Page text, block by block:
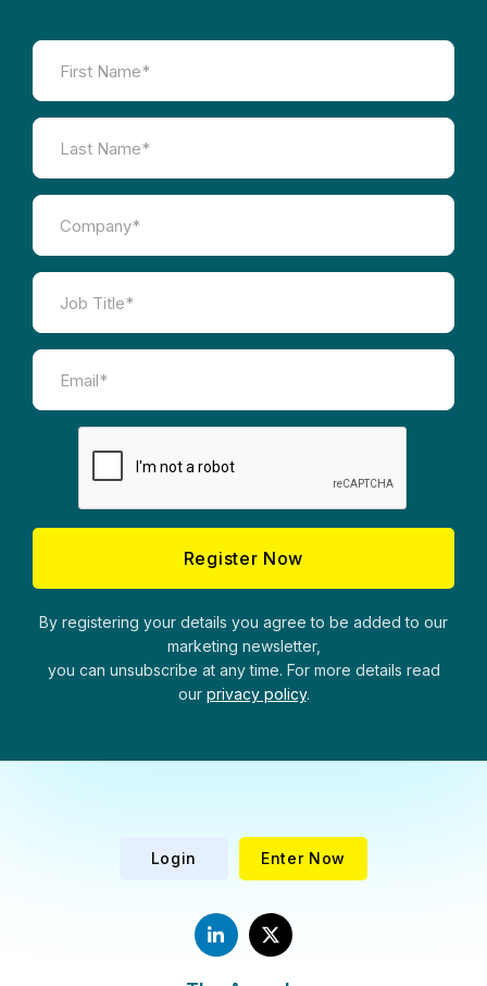
By registering your details you agree to be added to our
marketing newsletter,
you can unsubscribe at any time. For more details read
our privacy policy.
Login Enter Now